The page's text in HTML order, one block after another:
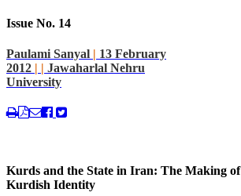
Issue No. 14
Paulami Sanyal | 13 February
2012 | | Jawaharlal Nehru
University
Kurds and the State in Iran: The Making of
Kurdish Identity